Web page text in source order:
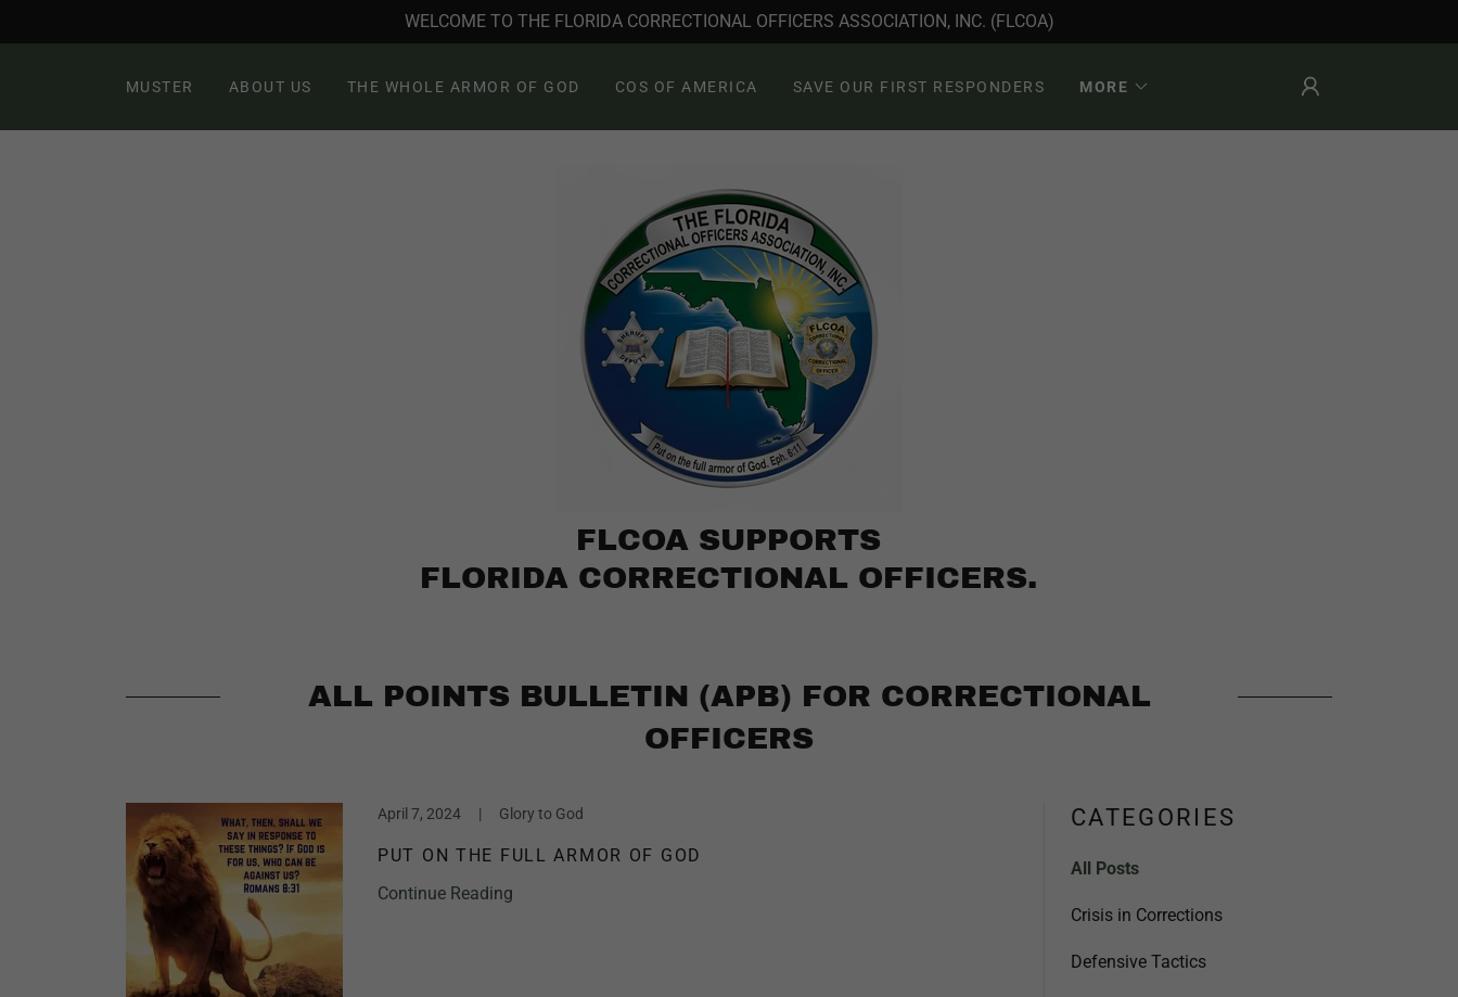
WELCOME TO THE FLORIDA CORRECTIONAL OFFICERS ASSOCIATION, INC. (FLCOA)
MUSTER ABOUT US THE WHOLE ARMOR OF GOD COS OF AMERICA SAVE OUR FIRST RESPONDERS MORE
FLCOA SUPPORTS
FLORIDA CORRECTIONAL OFFICERS.
ALL POINTS BULLETIN (APB) FOR CORRECTIONAL
OFFICERS
CATEGORIES
All Posts
Crisis in Corrections
Defensive Tactics
April 7, 2024 | Glory to God
PUT ON THE FULL ARMOR OF GOD
Continue Reading